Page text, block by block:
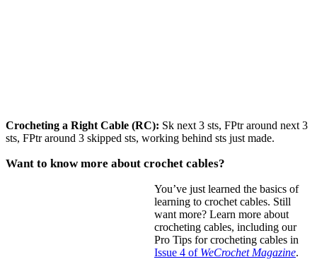
Crocheting a Right Cable (RC): Sk next 3 sts, FPtr around next 3
sts, FPtr around 3 skipped sts, working behind sts just made.
Want to know more about crochet cables?
You’ve just learned the basics of
learning to crochet cables. Still
want more? Learn more about
crocheting cables, including our
Pro Tips for crocheting cables in
Issue 4 of WeCrochet Magazine.